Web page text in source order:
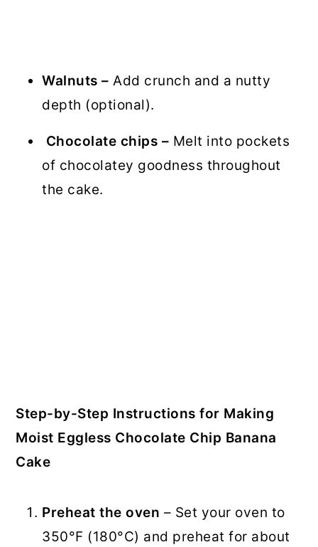
Walnuts –Add crunch and a nutty
depth (optional).
Chocolate chips – Melt into pockets
of chocolatey goodness throughout
the cake.
Step-by-Step Instructions for Making
Moist Eggless Chocolate Chip Banana
Cake
Preheat the oven – Set your oven to
350°F (180°C) and preheat for about